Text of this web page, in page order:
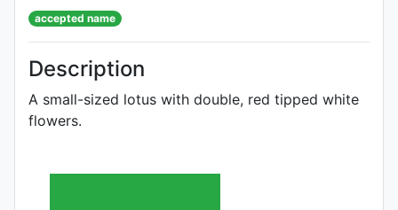
accepted name
Description
A small-sized lotus with double, red tipped white
flowers.